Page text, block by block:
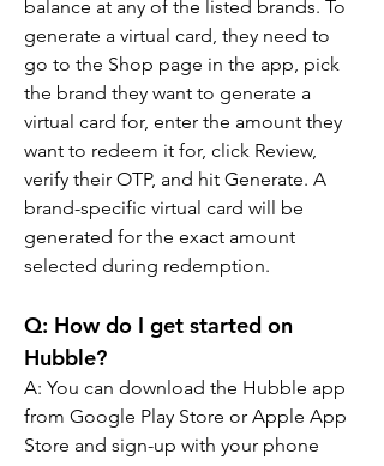
balance at any of the listed brands. To
generate a virtual card, they need to
go to the Shop page in the app, pick
the brand they want to generate a
virtual card for, enter the amount they
want to redeem it for, click Review,
verify their OTP, and hit Generate. A
brand-specific virtual card will be
generated for the exact amount
selected during redemption.
Q: How do I get started on
Hubble?
A: You can download the Hubble app
from Google Play Store or Apple App
Store and sign-up with your phone